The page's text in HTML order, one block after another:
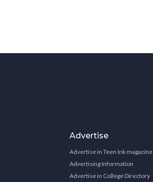
Advertise
Advertise in Teen Ink magazine
Advertising Information
Advertise in College Directory